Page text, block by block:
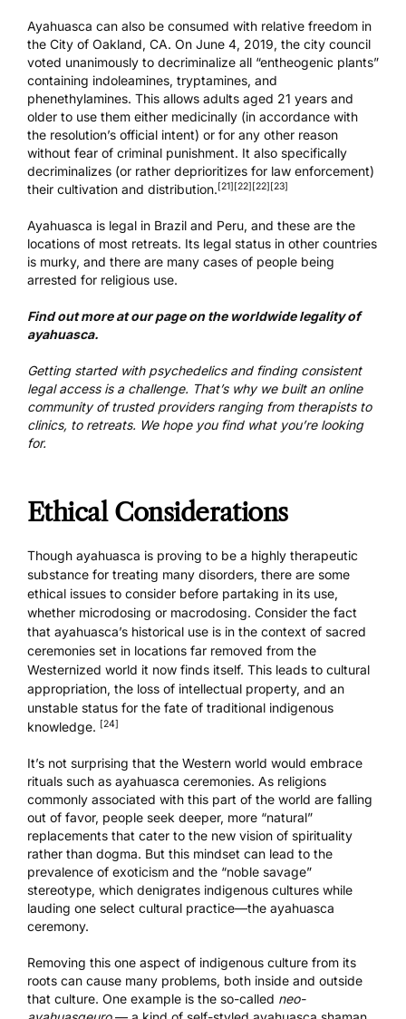
Ayahuasca can also be consumed with relative freedom in
the City of Oakland, CA. On June 4, 2019, the city council
voted unanimously to decriminalize all “entheogenic plants”
containing indoleamines, tryptamines, and
phenethylamines. This allows adults aged 21 years and
older to use them either medicinally (in accordance with
the resolution’s official intent) or for any other reason
without fear of criminal punishment. It also specifically
decriminalizes (or rather deprioritizes for law enforcement)
their cultivation and distribution. [21] [22] [22] [23]
Ayahuasca is legal in Brazil and Peru, and these are the
locations of most retreats. Its legal status in other countries
is murky, and there are many cases of people being
arrested for religious use.
Find out more at our page on the worldwidelegality of
ayahuasca.
Getting started with psychedelics and finding consistent
legal access is a challenge. That’s why we built an online
community oftrusted providers ranging from therapists to
clinics, to retreats. We hope you find what you’re looking
for.
Ethical Considerations
Though ayahuasca is proving to be a highly therapeutic
substance for treating many disorders, there are some
ethical issues to consider before partaking in its use,
whether microdosing or macrodosing. Consider the fact
that ayahuasca’s historical use is in the context of sacred
ceremonies set in locations far removed from the
Westernized world it now finds itself. This leads to cultural
appropriation, the loss of intellectual property, and an
unstable status for the fate of traditional indigenous
knowledge. [24]
It’s not surprising that the Western world would embrace
rituals such as ayahuasca ceremonies. As religions
commonly associated with this part of the world are falling
out of favor, people seek deeper, more “natural”
replacements that cater to the new vision of spirituality
rather than dogma. But this mindset can lead to the
prevalence of exoticism and the “noble savage”
stereotype, which denigrates indigenous cultures while
lauding one select cultural practice—the ayahuasca
ceremony.
Removing this one aspect of indigenous culture from its
roots can cause many problems, both inside and outside
that culture. One example is the so-called neo-